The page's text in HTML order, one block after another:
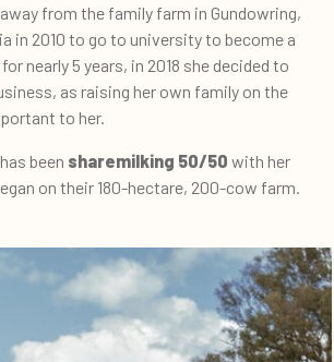
from the family farm in Gundowring,
in 2010 to go to university to become a
nearly 5 years, in 2018 she decided to
as raising her own family on the
to her.
been sharemilking 50/50 with her
on their 180-hectare, 200-cow farm.